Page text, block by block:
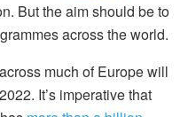
But the aim should be to
across the world.
much of Europe will
It’s imperative that